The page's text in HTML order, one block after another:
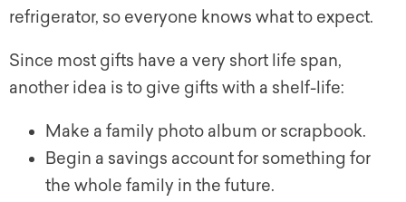
refrigerator, so everyone knows what to expect.
Since most gifts have a very short life span,
another idea is to give gifts with a shelf-life:
Make a family photo album or scrapbook.
Begin a savings account for something for
the whole family in the future.